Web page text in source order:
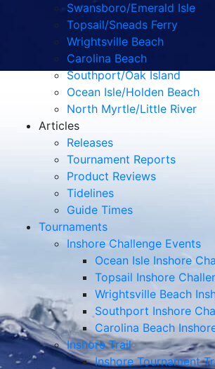
Swansboro/Emerald Isle
Topsail/Sneads Ferry
Wrightsville Beach
Carolina Beach
Southport/Oak Island
Ocean Isle/Holden Beach
North Myrtle/Little River
Articles
Releases
Tournament Reports
Product Reviews
Tidelines
Guide Times
Tournaments
Inshore Challenge Events
Ocean Isle Inshore
Topsail Inshore
Wrightsville Beach
Southport Inshore
Carolina Beach
Inshore Trail
Inshore Tournament